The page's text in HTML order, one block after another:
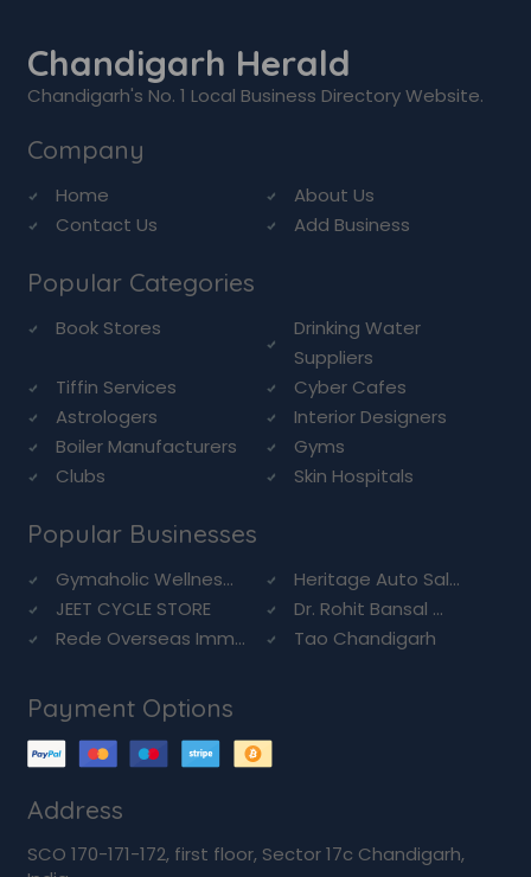
Chandigarh Herald
Chandigarh's No. 1 Local Business Directory Website.
Company
Home
About Us
Contact Us
Add Business
Popular Categories
Book Stores
Drinking Water
Suppliers
Tiffin Services
Cyber Cafes
Astrologers
Interior Designers
Boiler Manufacturers
Gyms
Clubs
Skin Hospitals
Popular Businesses
Gymaholic Wellnes...
Heritage Auto Sal...
JEET CYCLE STORE
Dr. Rohit Bansal ...
Rede Overseas Imm...
Tao Chandigarh
Payment Options
Address
SCO 170-171-172, first floor, Sector 17c Chandigarh,